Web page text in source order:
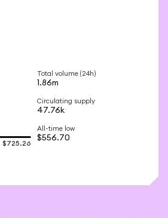
Total volume (24h)
1.86m
Circulating supply
47.76k
$725.26
All-time low
$556.70